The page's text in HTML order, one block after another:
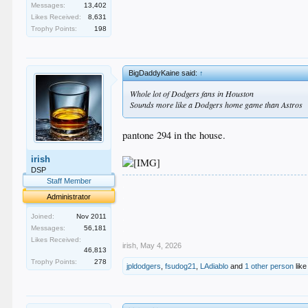
Messages:
13,402
Likes Received:
8,631
Trophy Points:
198
irish
DSP
Staff Member
Administrator
Joined:
Nov 2011
Messages:
56,181
Likes Received:
46,813
Trophy Points:
278
BigDaddyKaine said:↑
Whole lot of Dodgers fans in Houston
Sounds more like a Dodgers home game than Astros
pantone 294 in the house.
irish May 4, 2026
jpldodgers ,fsudog21 LAdiablo and 1 other person like